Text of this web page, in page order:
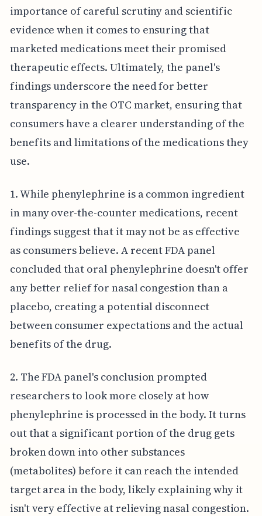
importance of careful scrutiny and scientific
evidence when it comes to ensuring that
marketed medications meet their promised
therapeutic effects. Ultimately, the panel's
findings underscore the need for better
transparency in the OTC market, ensuring that
consumers have a clearer understanding of the
benefits and limitations of the medications they
use.
1. While phenylephrine is a common ingredient
in many over-the-counter medications, recent
findings suggest that it may not be as effective
as consumers believe. A recent FDA panel
concluded that oral phenylephrine doesn't offer
any better relief for nasal congestion than a
placebo, creating a potential disconnect
between consumer expectations and the actual
benefits of the drug.
2. The FDA panel's conclusion prompted
researchers to look more closely at how
phenylephrine is processed in the body. It turns
out that a significant portion of the drug gets
broken down into other substances
(metabolites) before it can reach the intended
target area in the body, likely explaining why it
isn't very effective at relieving nasal congestion.